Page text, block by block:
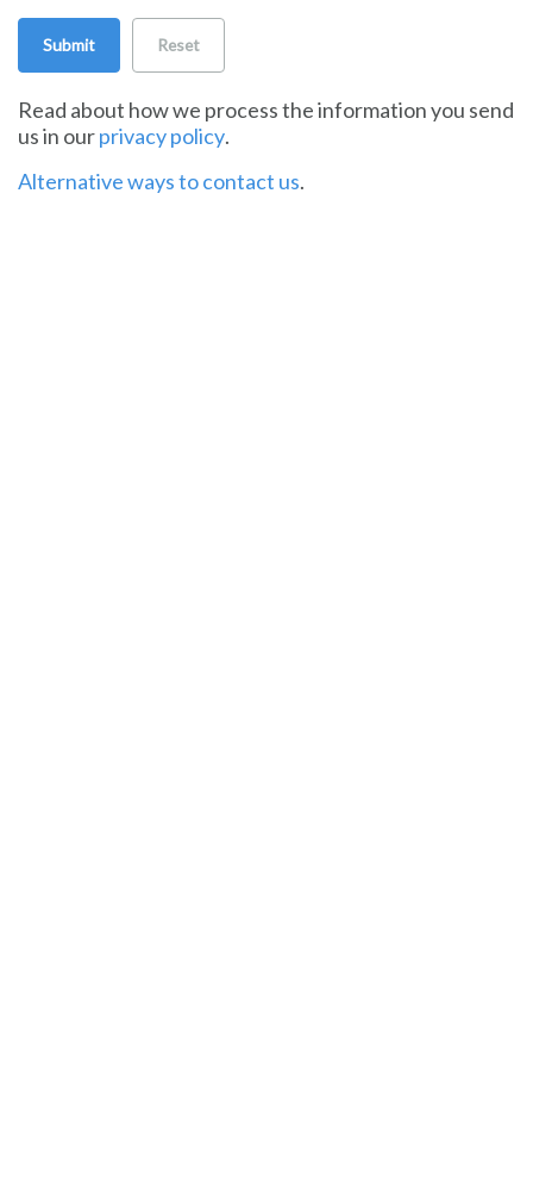
Submit Reset
Read about how we process the information you send
us in ourprivacy policy.
Alternative ways to contact us.